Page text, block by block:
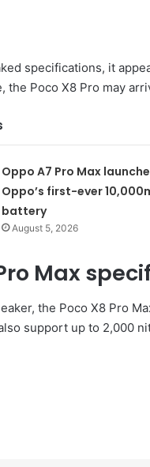
specifications, it
the Poco X8 Pro may
Oppo A7 Pro Max
Oppo’s first-ever
battery
August 5, 2026
Max
the Poco X8 Pro
support up to 2,000